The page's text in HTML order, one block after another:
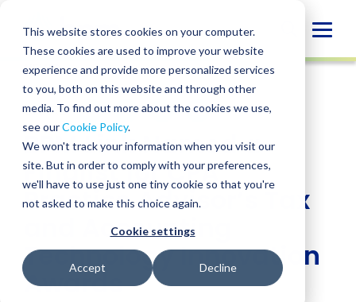
This website stores cookies on your computer.
These cookies are used to improve your website
experience and provide more personalized services
to you, both on this website and through other
media. To find out more about the cookies we use,
see ourCookie Policy.
We won't track your information when you visit our
site. But in order to comply with your preferences,
we'll have to use just one tiny cookie so that you're
not asked to make this choice again.
Cookie settings
Accept Decline
content
NEWS
SHARE
SHARE
ON
LINKEDIN
SHARE
FACEBOOK
SHARE
X
SHARE
EMAIL
BPM Link Named a
Finalist for CPA
Practice Advisor’s Tax
and Accounting
Technology Innovation
Awards